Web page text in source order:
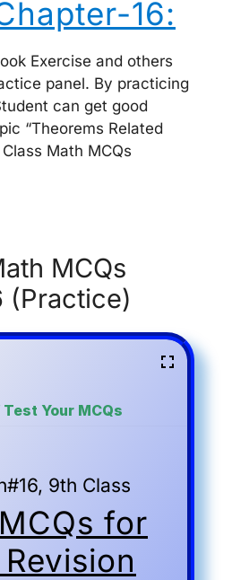
16:
Exercise and others
panel. By practicing
can get good
“Theorems Related
Math MCQs
MCQs
(Practice)
Your MCQs
9th Class
for